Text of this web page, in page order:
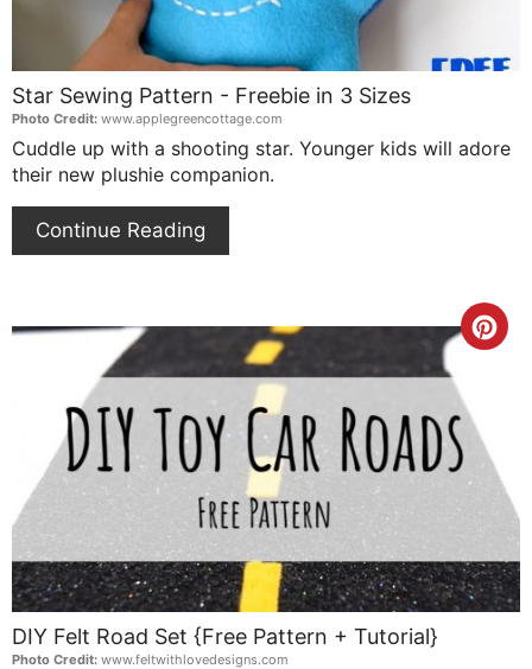
Star Sewing Pattern - Freebie in 3 Sizes
Photo Credit: www.applegreencottage.com
Cuddle up with a shooting star. Younger kids will adore
their new plushie companion.
Continue Reading
DIY Felt Road Set {Free Pattern + Tutorial}
Photo Credit: www.feltwithlovedesigns.com